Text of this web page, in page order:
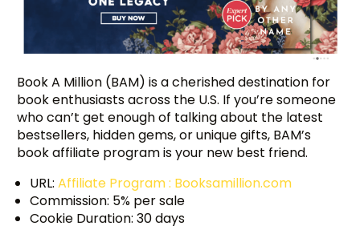
Book A Million (BAM) is a cherished destination for
book enthusiasts across the U.S. If you’re someone
who can’t get enough of talking about the latest
bestsellers, hidden gems, or unique gifts, BAM’s
book affiliate program is your new best friend.
URL:Affiliate Program : Booksamillion.com
Commission: 5% per sale
Cookie Duration: 30 days